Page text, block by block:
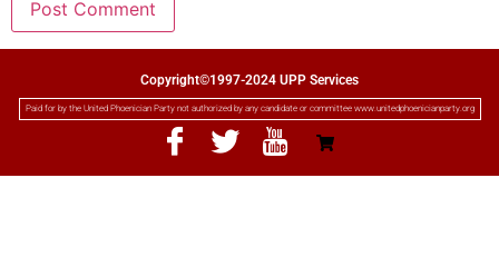
Copyright©1997-2024 UPP Services
Paid for by the United Phoenician Party not authorized by any candidate or committee www.unitedphoenicianparty.org